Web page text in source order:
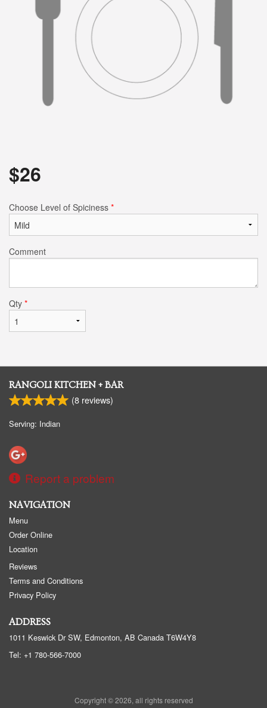
$26
Choose Level of Spiciness *
Comment
Qty *
RANGOLI KITCHEN + BAR
(8 reviews)
Serving: Indian
Report a problem
NAVIGATION
Menu
Order Online
Location
Reviews
Terms and Conditions
Privacy Policy
ADDRESS
1011 Keswick Dr SW, Edmonton, AB Canada T6W4Y8
Tel: +1 780-566-7000
Copyright © 2026, all rights reserved